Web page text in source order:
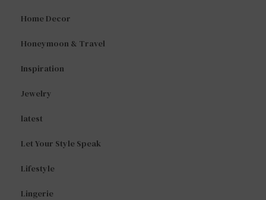
Home Decor
Honeymoon & Travel
Inspiration
Jewelry
latest
Let Your Style Speak
Lifestyle
Lingerie